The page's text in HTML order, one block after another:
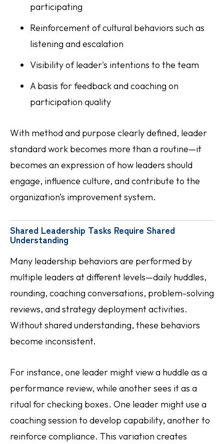
participating
Reinforcement of cultural behaviors such as
listening and escalation
Visibility of leader's intentions to the team
A basis for feedback and coaching on
participation quality
With method and purpose clearly defined, leader
standard work becomes more than a routine—it
becomes an expression of how leaders should
engage, influence culture, and contribute to the
organization’s improvement system.
Shared Leadership Tasks Require Shared
Understanding
Many leadership behaviors are performed by
multiple leaders at different levels—daily huddles,
rounding, coaching conversations, problem-solving
reviews, and strategy deployment activities.
Without shared understanding, these behaviors
become inconsistent.
For instance, one leader might view a huddle as a
performance review, while another sees it as a
ritual for checking boxes. One leader might use a
coaching session to develop capability, another to
reinforce compliance. This variation creates